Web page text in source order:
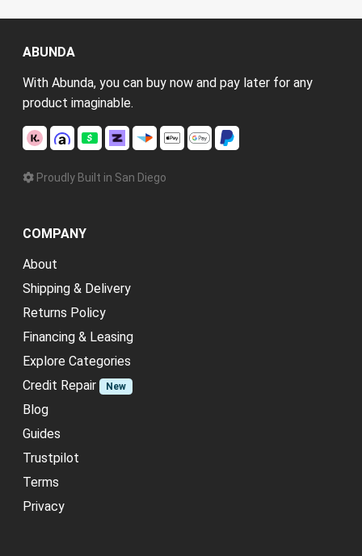
ABUNDA
With Abunda, you can buy now and pay later for any
product imaginable.
Proudly Built in San Diego
COMPANY
About
Shipping & Delivery
Returns Policy
Financing & Leasing
Explore Categories
Credit Repair
New
Blog
Guides
Trustpilot
Terms
Privacy